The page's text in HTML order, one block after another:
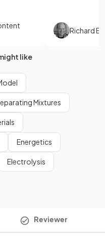
Richard
like
Mixtures
Energetics
Electrolysis
Reviewer